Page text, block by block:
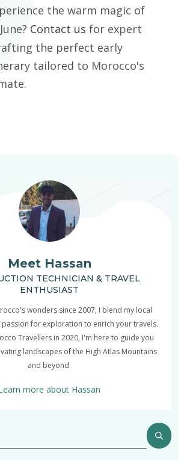
the warm magic of
Contact us for expert
the perfect early
tailored to Morocco's
Meet Hassan
TECHNICIAN & TRAVEL
ENTHUSIAST
wonders since 2007, I blend my local
passion for exploration to enrich your travels.
Travellers in 2020, I'm here to guide you
landscapes of the High Atlas Mountains
and beyond.
more about Hassan